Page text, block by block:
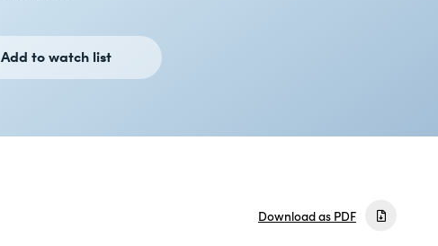
Add to watch list
Download as PDF